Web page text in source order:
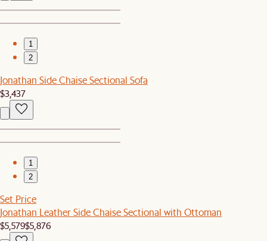
1
2
Jonathan Side Chaise Sectional Sofa
$3,437
1
2
Set Price
Jonathan Leather Side Chaise Sectional with Ottoman
$5,579$5,876